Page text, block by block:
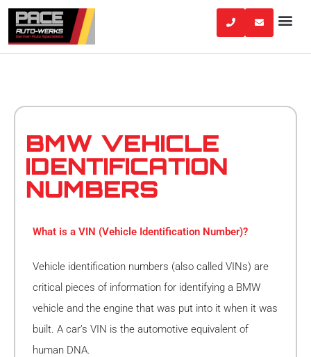
Skip
content
BMW VEHICLE
IDENTIFICATION
NUMBERS
What is a VIN (Vehicle Identification Number)?
Vehicle identification numbers (also called VINs) are
critical pieces of information for identifying a BMW
vehicle and the engine that was put into it when it was
built. A car’s VIN is the automotive equivalent of
human DNA.